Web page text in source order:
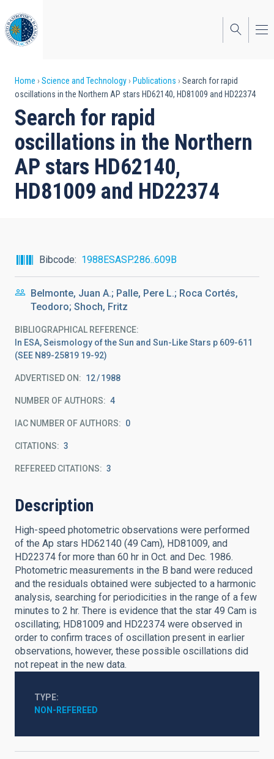
to
main
content
Breadcrumb
Home Science and Technology Publications
Search for rapid
oscillations in the Northern AP stars HD62140, HD81009 and HD22374
Search for rapid
oscillations in the Northern
AP stars HD62140,
HD81009 and HD22374
Bibcode 1988ESASP.286..609B
Belmonte, Juan A.; Palle, Pere L.; Roca Cortés,
Teodoro; Shoch, Fritz
BIBLIOGRAPHICAL REFERENCE
In ESA, Seismology of the Sun and Sun-Like Stars p 609-611
(SEE N89-25819 19-92)
ADVERTISED ON: 12 1988
NUMBER OF AUTHORS 4
IAC NUMBER OF AUTHORS 0
CITATIONS 3
REFEREED CITATIONS 3
Description
High-speed photometric observations were performed
of the Ap stars HD62140 (49 Cam), HD81009, and
HD22374 for more than 60 hr in Oct. and Dec. 1986.
Photometric measurements in the B band were reduced
and the residuals obtained were subjected to a harmonic
analysis, searching for periodicities in the range of a few
minutes to 2 hr. There is evidence that the star 49 Cam is
oscillating; HD81009 and HD22374 were observed in
order to confirm traces of oscillation present in earlier
observations, however, these possible oscillations did
not repeat in the new data.
TYPE
NON-REFEREED